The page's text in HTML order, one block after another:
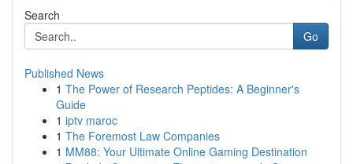
Search
Go
Published News
1 The Power of Research Peptides: A Beginner's
Guide
1 iptv maroc
1 The Foremost Law Companies
1 MM88: Your Ultimate Online Gaming Destination